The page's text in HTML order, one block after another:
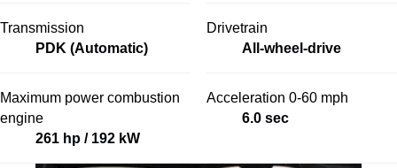
Transmission
PDK (Automatic)
Drivetrain
All-wheel-drive
Maximum power combustion
engine
261 hp / 192 kW
Acceleration 0-60 mph
6.0 sec